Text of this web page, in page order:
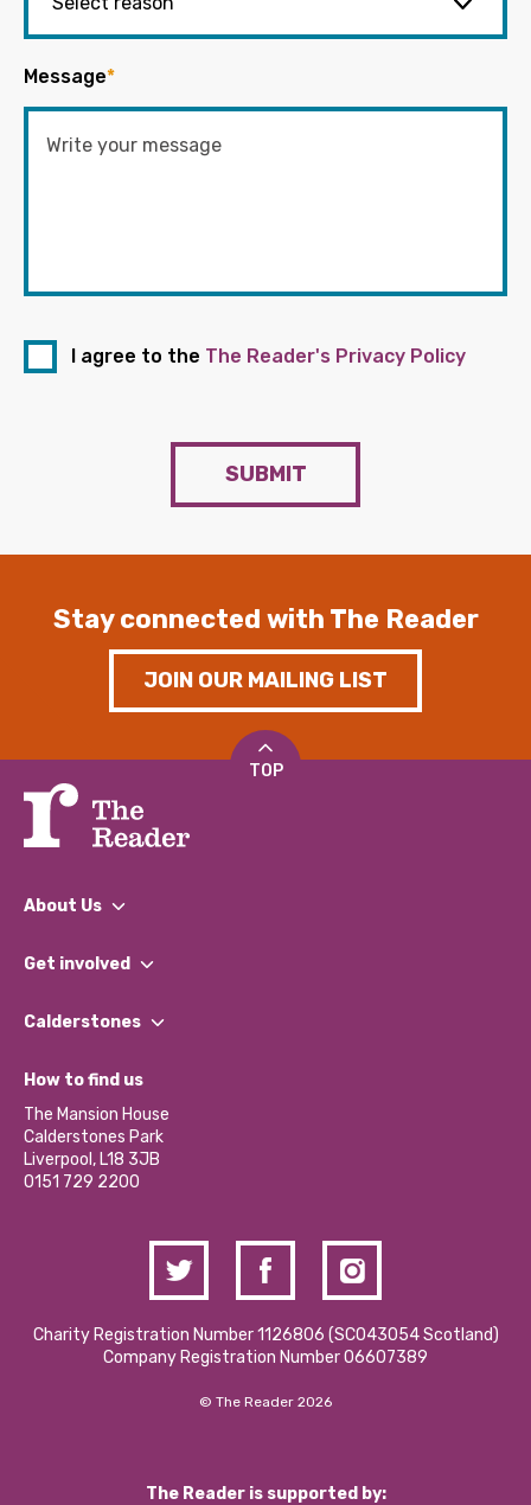
Message*
I agree to the The Reader's Privacy Policy
SUBMIT
Stay connected with The Reader
JOIN OUR MAILING LIST
TOP
About Us
What We Do
Our Impact Report 2024/2025
Our Social Media Moderation Policy
Get involved
Find a Group
Become a Volunteer
Partner With Us
Donations and Fundraising
Contact Us / Media Enquiries
Calderstones
What’s Happening
Calderstones Membership
Hire a Space
How to find us
The Mansion House
Calderstones Park
Liverpool, L18 3JB
0151 729 2200
Charity Registration Number 1126806 (SCO43054 Scotland)
Company Registration Number 06607389
© The Reader 2026
The Reader is supported by: